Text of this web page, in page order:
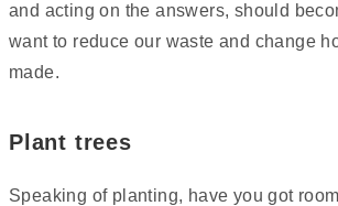
and acting on the answers, should
want to reduce our waste and change
made.
Plant trees
Speaking of planting, have you got